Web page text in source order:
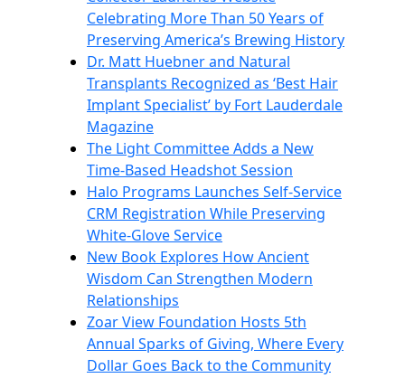
Celebrating More Than 50 Years of
Preserving America’s Brewing History
Dr. Matt Huebner and Natural
Transplants Recognized as ‘Best Hair
Implant Specialist’ by Fort Lauderdale
Magazine
The Light Committee Adds a New
Time-Based Headshot Session
Halo Programs Launches Self-Service
CRM Registration While Preserving
White-Glove Service
New Book Explores How Ancient
Wisdom Can Strengthen Modern
Relationships
Zoar View Foundation Hosts 5th
Annual Sparks of Giving, Where Every
Dollar Goes Back to the Community